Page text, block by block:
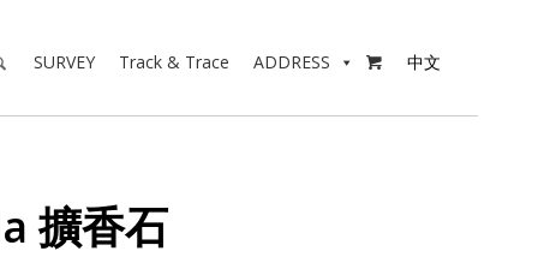

ADDRESS
Track & Trace
SURVEY 中文
擴香石